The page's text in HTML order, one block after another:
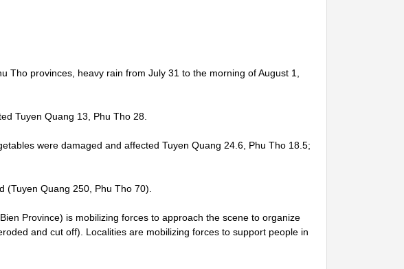
Tho provinces, heavy rain from July 31 to the morning of August 1,
Tuyen Quang 13, Phu Tho 28.
were damaged and affected Tuyen Quang 24.6, Phu Tho 18.5;
(Tuyen Quang 250, Phu Tho 70).
Province) is mobilizing forces to approach the scene to organize
and cut off). Localities are mobilizing forces to support people in